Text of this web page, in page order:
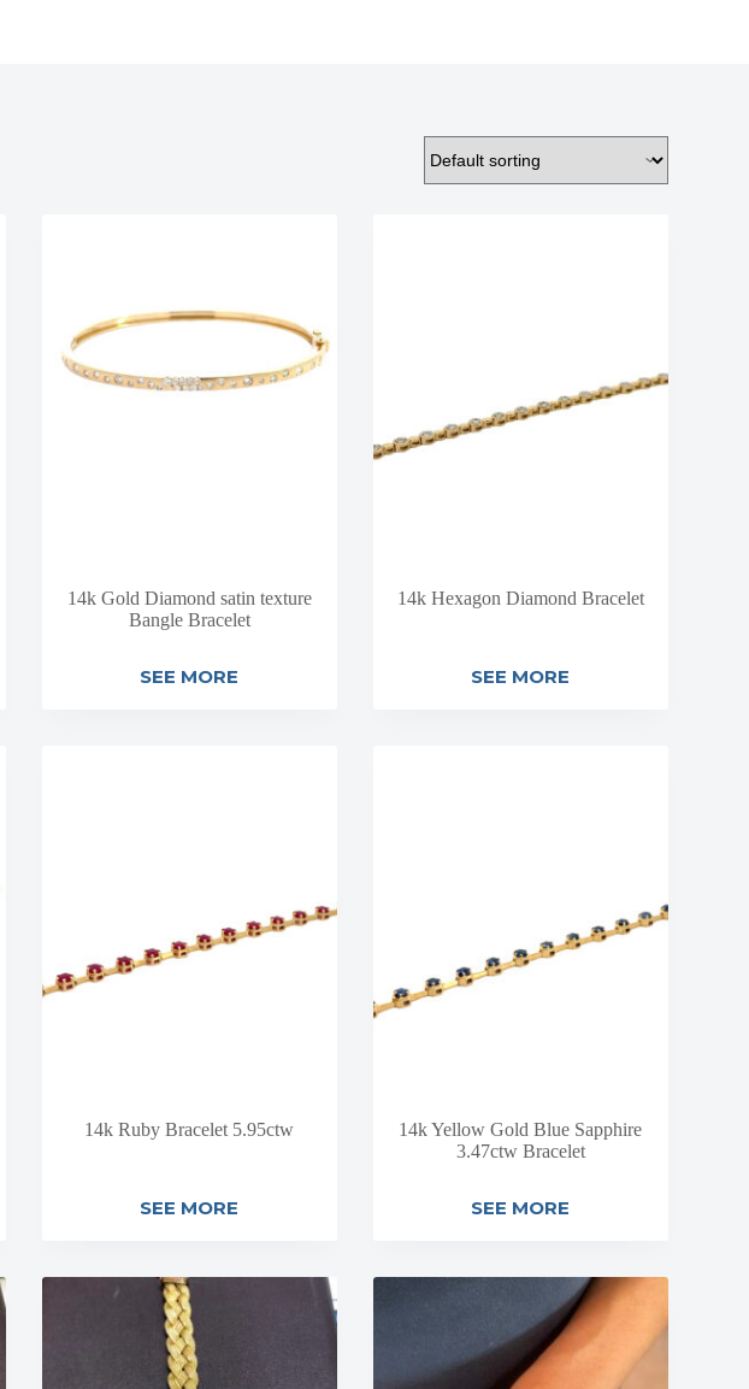
14k Gold Diamond satin texture
Bangle Bracelet
SEE MORE
14k Hexagon Diamond Bracelet
SEE MORE
14k Ruby Bracelet 5.95ctw
SEE MORE
14k Yellow Gold Blue Sapphire
3.47ctw Bracelet
SEE MORE